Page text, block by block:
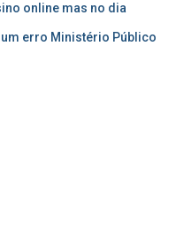
online mas no dia
erro Ministério Público